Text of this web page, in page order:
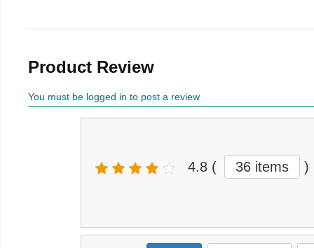
Product Review
You must be logged in to post a review
4.8 ( 36 items )